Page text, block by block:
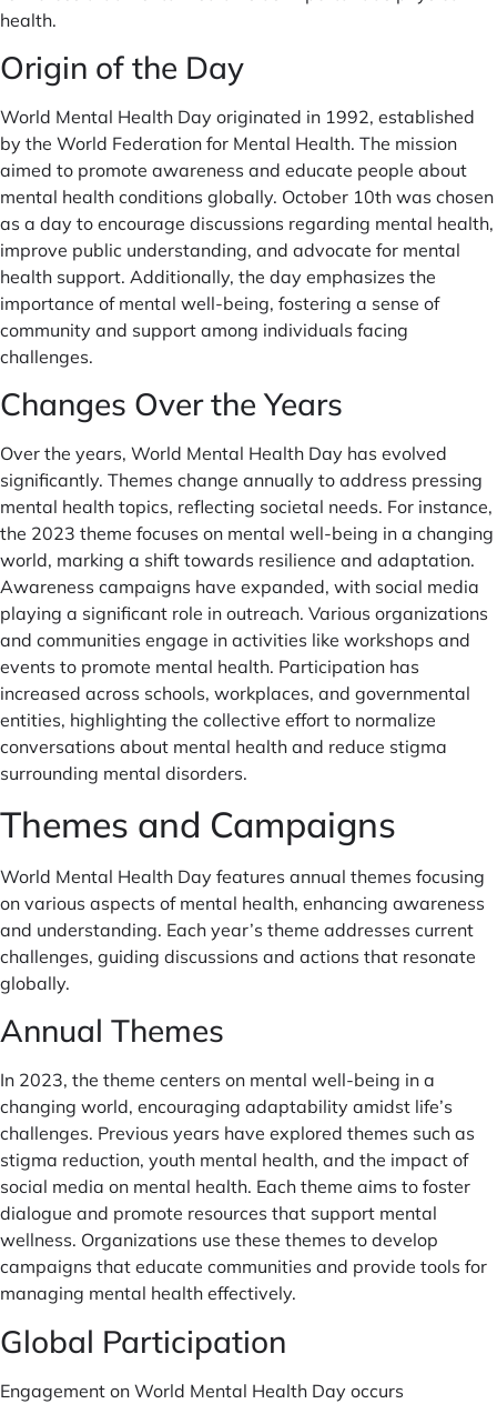
health.
Origin of the Day
World Mental Health Day originated in 1992, established
by the World Federation for Mental Health. The mission
aimed to promote awareness and educate people about
mental health conditions globally. October 10th was chosen
as a day to encourage discussions regarding mental health,
improve public understanding, and advocate for mental
health support. Additionally, the day emphasizes the
importance of mental well-being, fostering a sense of
community and support among individuals facing
challenges.
Changes Over the Years
Over the years, World Mental Health Day has evolved
significantly. Themes change annually to address pressing
mental health topics, reflecting societal needs. For instance,
the 2023 theme focuses on mental well-being in a changing
world, marking a shift towards resilience and adaptation.
Awareness campaigns have expanded, with social media
playing a significant role in outreach. Various organizations
and communities engage in activities like workshops and
events to promote mental health. Participation has
increased across schools, workplaces, and governmental
entities, highlighting the collective effort to normalize
conversations about mental health and reduce stigma
surrounding mental disorders.
Themes and Campaigns
World Mental Health Day features annual themes focusing
on various aspects of mental health, enhancing awareness
and understanding. Each year’s theme addresses current
challenges, guiding discussions and actions that resonate
globally.
Annual Themes
In 2023, the theme centers on mental well-being in a
changing world, encouraging adaptability amidst life’s
challenges. Previous years have explored themes such as
stigma reduction, youth mental health, and the impact of
social media on mental health. Each theme aims to foster
dialogue and promote resources that support mental
wellness. Organizations use these themes to develop
campaigns that educate communities and provide tools for
managing mental health effectively.
Global Participation
Engagement on World Mental Health Day occurs